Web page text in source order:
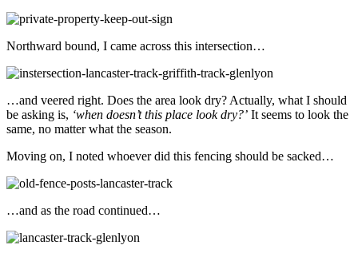
Northward bound, I came across this intersection…
…and veered right. Does the area look dry? Actually, what I should
be asking is, ‘when doesn’t this place look dry?’ It seems to look the
same, no matter what the season.
Moving on, I noted whoever did this fencing should be sacked…
…and as the road continued…